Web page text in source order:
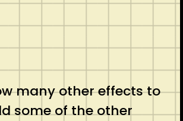
many other effects to
some of the other